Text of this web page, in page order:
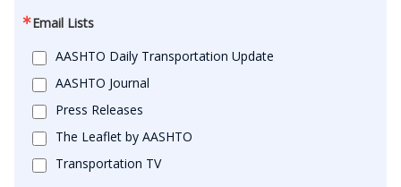
Email Lists
AASHTO Daily Transportation Update
AASHTO Journal
Press Releases
The Leaflet by AASHTO
Transportation TV